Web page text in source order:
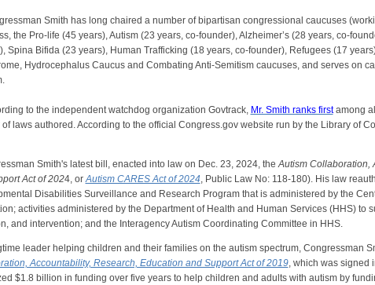
Smith has long chaired a number of bipartisan congressional caucuses
the Pro-life (45 years), Autism (23 years, co-founder), Alzheimer’s (28 years, co-
Spina Bifida (23 years), Human Trafficking (18 years, co-founder), Refugees (17
Hydrocephalus Caucus and Combating Anti-Semitism caucuses, and serves on
to the independent watchdog organization Govtrack, Mr. Smith ranks firstamong
laws authored. According to the official Congress.gov website run by the Library of
Smith's latest bill, enacted into law on Dec. 23, 2024, theAutism Collaboration,
Act of 2024, orAutism CARES Act of 2024, Public Law No: 118-180). His law
Disabilities Surveillance and Research Program that is administered by the
activities administered by the Department of Health and Human Services (HHS) to
and intervention; and the Interagency Autism Coordinating Committee in HHS.
leader helping children and their families on the autism spectrum, Congressman
Accountability, Research, Education and Support Act of 2019, which was signed
$1.8 billion in funding over five years to help children and adults with autism by